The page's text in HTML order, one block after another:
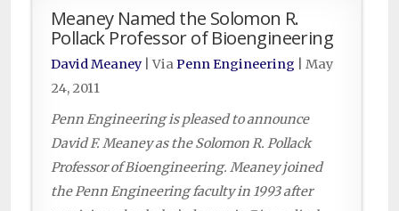
Meaney Named the Solomon R.
Pollack Professor of Bioengineering
David Meaney | ViaPenn Engineering
May
24, 2011
Penn Engineering is pleased to announce
David F. Meaney as the Solomon R. Pollack
Professor of Bioengineering. Meaney joined
the Penn Engineering faculty in 1993 after